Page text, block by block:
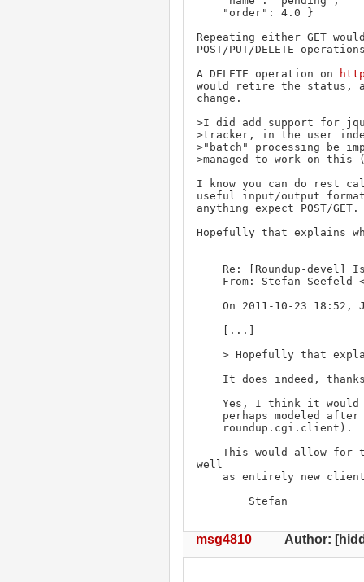
Repeating either GET
POST/PUT/DELETE
A DELETE operation on
would retire the status,
change.
>I did add support for
>tracker, in the user
>"batch" processing be
>managed to work on
I know you can do rest
useful input/output
anything expect POST/GET.
Hopefully that explains
From: Stefan Seefeld
well
        Stefan
msg4810 Author: